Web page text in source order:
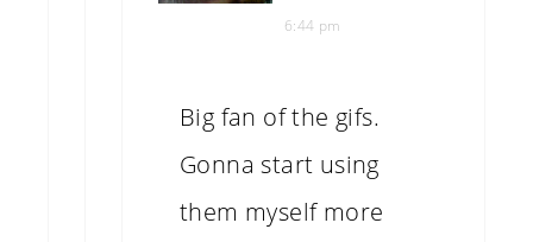
6:44 pm
Big fan of the gifs.
Gonna start using
them myself more